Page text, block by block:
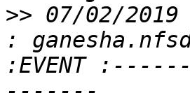
>> 07/02/
:
:EVENT